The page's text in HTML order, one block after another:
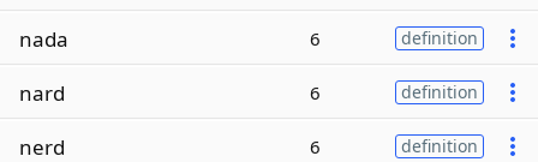
nada 6 definition
nard 6 definition
nerd 6 definition